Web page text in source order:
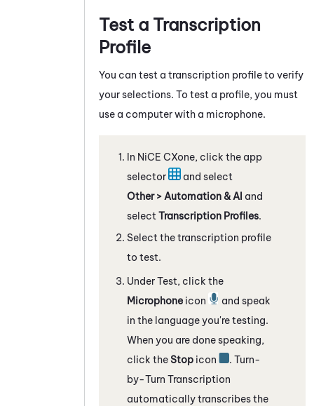
Test a Transcription
Profile
You can test a transcription profile to verify
your selections. To test a profile, you must
use a computer with a microphone.
In NiCE CXone, click the app
selector
and select
Other > Automation & AI and
select Transcription Profiles.
Select the transcription profile
to test.
Under Test, click the
Microphone icon
and speak
in the language you're testing.
When you are done speaking,
click theStop icon . Turn-
by-Turn Transcription
automatically transcribes the